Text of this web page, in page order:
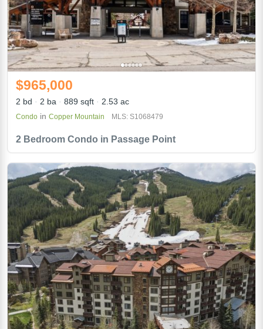
2 Bedroom Condo in Passage Point
$965,000
2 bd 2 ba 889 sqft 2.53 ac
Condo in Copper Mountain MLS: S1068479